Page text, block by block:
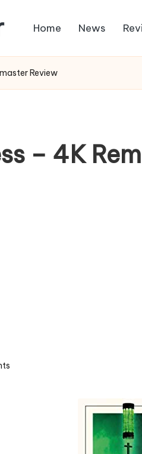
Home News
Review
– 4K